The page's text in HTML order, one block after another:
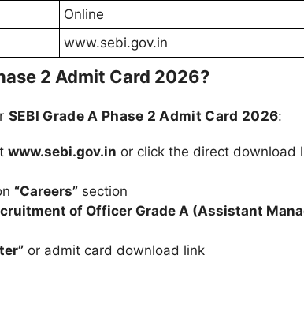
Online
www.sebi.gov.in
2 Admit Card 2026?
SEBI Grade A Phase 2 Admit Card 2026:
www.sebi.gov.in or click the direct download
“Careers” section
of Officer Grade A (Assistant
or admit card download link